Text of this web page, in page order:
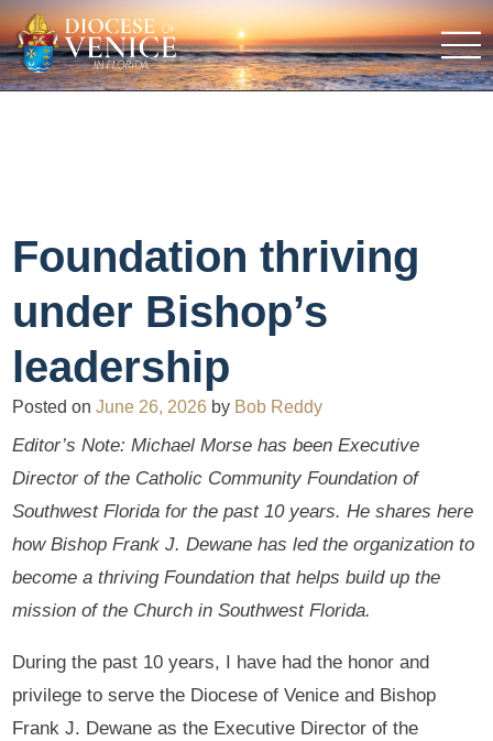
Foundation thriving
under Bishop’s
leadership
Posted onJune 26, 2026 by Bob Reddy
Editor’s Note: Michael Morse has been Executive
Director of the Catholic Community Foundation of
Southwest Florida for the past 10 years. He shares here
how Bishop Frank J. Dewane has led the organization to
become a thriving Foundation that helps build up the
mission of the Church in Southwest Florida.
During the past 10 years, I have had the honor and
privilege to serve the Diocese of Venice and Bishop
Frank J. Dewane as the Executive Director of the